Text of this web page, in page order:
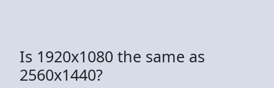
Is 1920x1080 the same as
2560x1440?